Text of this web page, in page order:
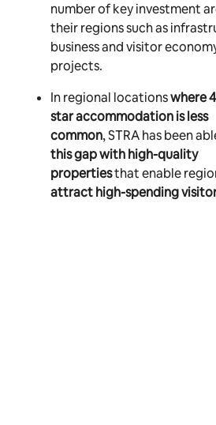
number of key investment
their regions such as
business and visitor
projects.
In regional locationswhere
star accommodation is less
common, STRA has been
this gap with high-quality
propertiesthat enable
attract high-spending